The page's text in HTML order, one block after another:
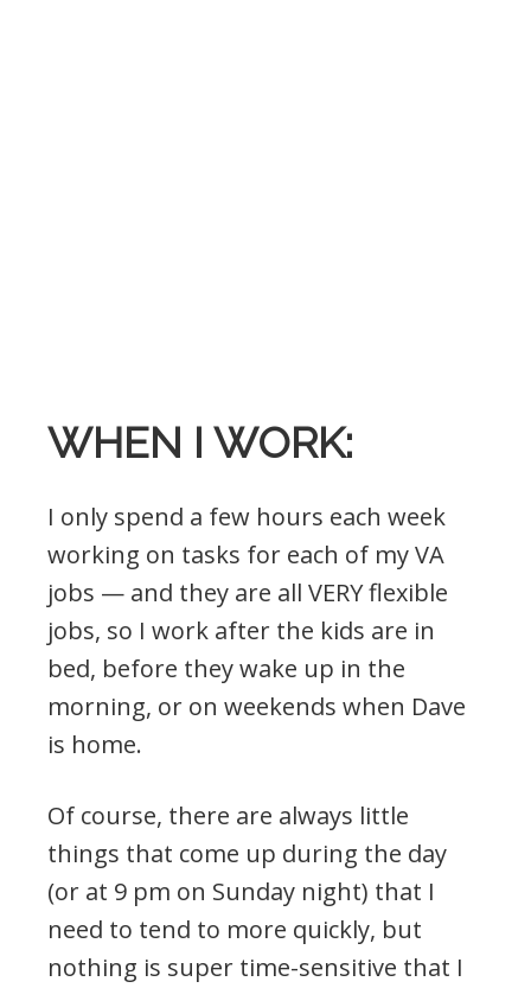
WHEN I WORK:
I only spend a few hours each week
working on tasks for each of my VA
jobs — and they are all VERY flexible
jobs, so I work after the kids are in
bed, before they wake up in the
morning, or on weekends when Dave
is home.
Of course, there are always little
things that come up during the day
(or at 9 pm on Sunday night) that I
need to tend to more quickly, but
nothing is super time-sensitive that I